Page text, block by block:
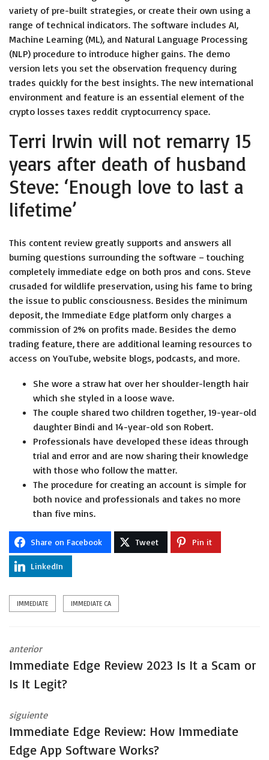
variety of pre-built strategies, or create their own using a
range of technical indicators. The software includes AI,
Machine Learning (ML), and Natural Language Processing
(NLP) procedure to introduce higher gains. The demo
version lets you set the observation frequency during
trades quickly for the best insights. The new international
environment and feature is an essential element of the
crypto losses taxes reddit cryptocurrency space.
Terri Irwin will not remarry 15
years after death of husband
Steve: ‘Enough love to last a
lifetime’
This content review greatly supports and answers all
burning questions surrounding the software – touching
completely immediate edge on both pros and cons. Steve
crusaded for wildlife preservation, using his fame to bring
the issue to public consciousness. Besides the minimum
deposit, the Immediate Edge platform only charges a
commission of 2% on profits made. Besides the demo
trading feature, there are additional learning resources to
access on YouTube, website blogs, podcasts, and more.
She wore a straw hat over her shoulder-length hair
which she styled in a loose wave.
The couple shared two children together, 19-year-old
daughter Bindi and 14-year-old son Robert.
Professionals have developed these ideas through
trial and error and are now sharing their knowledge
with those who follow the matter.
The procedure for creating an account is simple for
both novice and professionals and takes no more
than five mins.
Share on Facebook Tweet Pin it
LinkedIn
IMMEDIATE IMMEDIATE CA
anterior
Immediate Edge Review 2023 Is It a Scam or
Is It Legit?
siguiente
Immediate Edge Review: How Immediate
Edge App Software Works?